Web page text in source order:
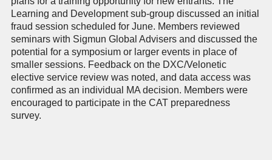
Learning and Development sub-group discussed an initial
fraud session scheduled for June. Members reviewed
seminars with Sigmun Global Advisers and discussed the
potential for a symposium or larger events in place of
smaller sessions. Feedback on the DXC/Velonetic
elective service review was noted, and data access was
confirmed as an individual MA decision. Members were
encouraged to participate in the CAT preparedness
survey.